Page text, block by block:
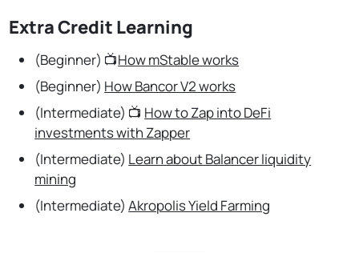
Extra Credit Learning
(Beginner) 📺How mStable works
(Beginner) How Bancor V2 works
(Intermediate) 📺 How to Zap into DeFi
investments with Zapper
(Intermediate) Learn about Balancer liquidity
mining
(Intermediate)Akropolis Yield Farming